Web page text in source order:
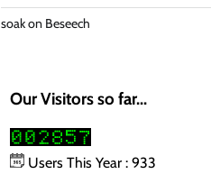
soakon Beseech
Our Visitors so far...
Users This Year : 933